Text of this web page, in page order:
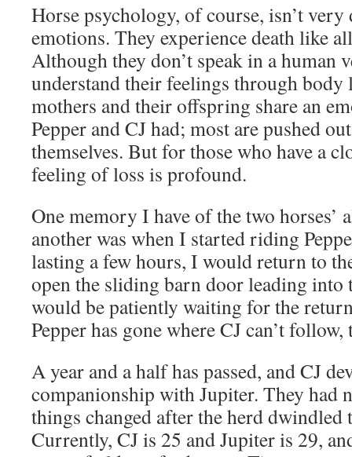
Horse psychology, of course, isn’t
emotions. They experience death like
Although they don’t speak in a human
understand their feelings through body
mothers and their offspring share an
Pepper and CJ had; most are pushed
themselves. But for those who have a
feeling of loss is profound.
One memory I have of the two horses’
another was when I started riding
lasting a few hours, I would return to
open the sliding barn door leading into
would be patiently waiting for the
Pepper has gone where CJ can’t
A year and a half has passed, and CJ
companionship with Jupiter. They had
things changed after the herd
Currently, CJ is 25 and Jupiter is 29,